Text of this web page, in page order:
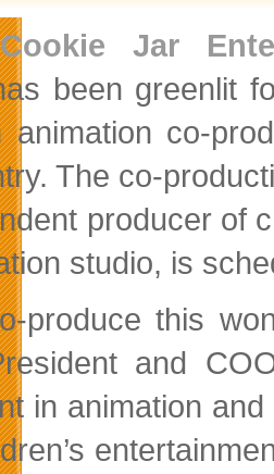
Cookie Jar
been greenlit
animation co-
The co-
producer of
studio, is
produce this
and
in animation